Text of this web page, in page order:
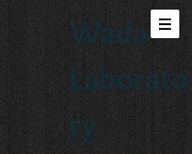
Wada
Laborato
ry